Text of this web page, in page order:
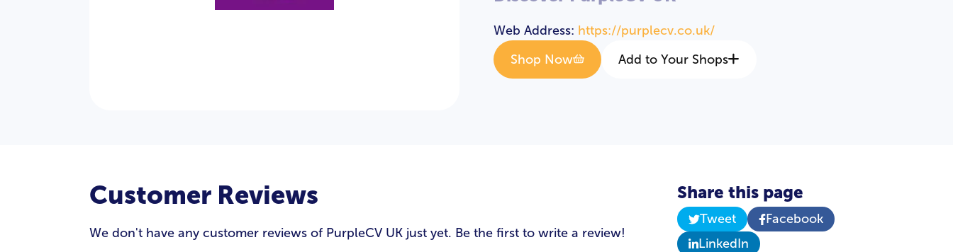
Web Address: https://purplecv.co.uk/
Shop Now Add to Your Shops
Customer Reviews
We don't have any customer reviews of PurpleCV UK just yet. Be the first to write a review!
Share this page
Tweet
Facebook
LinkedIn